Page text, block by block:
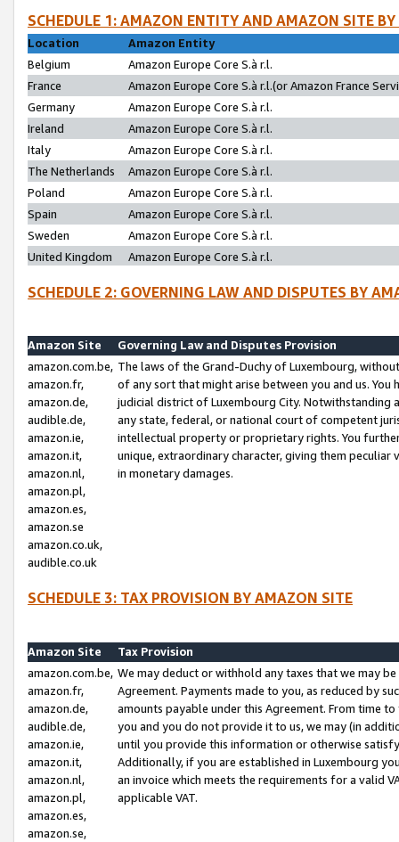
SCHEDULE 1: AMAZON ENTITY AND AMAZON SITE
Location
Amazon Entity
Belgium
Amazon Europe Core S.à r.l.
France
Amazon Europe Core S.à r.l.(or Amazon France
Germany
Amazon Europe Core S.à r.l.
Ireland
Amazon Europe Core S.à r.l.
Italy
Amazon Europe Core S.à r.l.
The Netherlands
Amazon Europe Core S.à r.l.
Poland
Amazon Europe Core S.à r.l.
Spain
Amazon Europe Core S.à r.l.
Sweden
Amazon Europe Core S.à r.l.
United Kingdom
Amazon Europe Core S.à r.l.
SCHEDULE 2: GOVERNING LAW AND DISPUTES BY
Amazon Site
Governing Law and Disputes Provision
amazon.com.be,
amazon.fr,
amazon.de,
audible.de,
amazon.ie,
amazon.it,
amazon.nl,
amazon.pl,
amazon.es,
amazon.se
amazon.co.uk,
audible.co.uk
The laws of the Grand-Duchy of Luxembourg,
of any sort that might arise between you and us.
judicial district of Luxembourg City. Notwithstanding
any state, federal, or national court of competent
intellectual property or proprietary rights. You
unique, extraordinary character, giving them
in monetary damages.
SCHEDULE 3: TAX PROVISION BY AMAZON SITE
Amazon Site
Tax Provision
amazon.com.be,
amazon.fr,
amazon.de,
audible.de,
amazon.ie,
amazon.it,
amazon.nl,
amazon.pl,
amazon.es,
amazon.se,
We may deduct or withhold any taxes that we may
Agreement. Payments made to you, as reduced by
amounts payable under this Agreement. From time
you and you do not provide it to us, we may (in
until you provide this information or otherwise
Additionally, if you are established in Luxembourg
an invoice which meets the requirements for a valid
applicable VAT.